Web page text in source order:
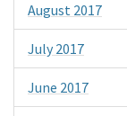
August 2017
July 2017
June 2017